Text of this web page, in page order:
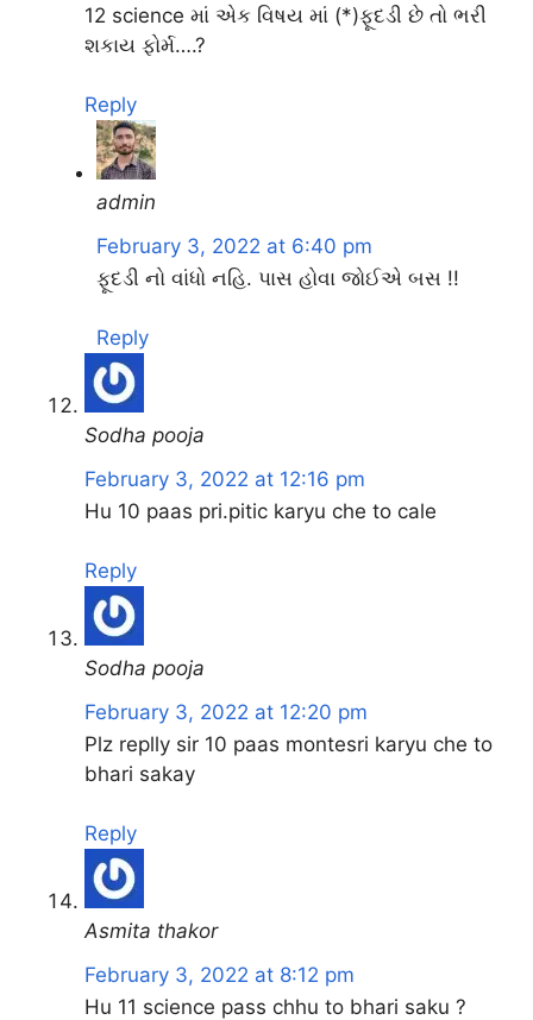
12 science માં એક વિષય માં (*)ફૂદડી છે તો ભરી
શકાય ફોર્મ….?
Reply
admin
February 3, 2022 at 6:40 pm
ફૂદડી નો વાંધો નહિ. પાસ હોવા જોઈએ બસ !!
Reply
Sodha pooja
February 3, 2022 at 12:16 pm
Hu 10 paas pri.pitic karyu che to cale
Reply
Sodha pooja
February 3, 2022 at 12:20 pm
Plz replly sir 10 paas montesri karyu che to
bhari sakay
Reply
Asmita thakor
February 3, 2022 at 8:12 pm
Hu 11 science pass chhu to bhari saku ?